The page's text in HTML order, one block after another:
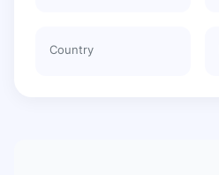
Country